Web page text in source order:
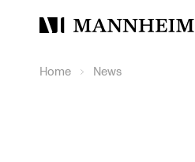
Mannheimer
Home News